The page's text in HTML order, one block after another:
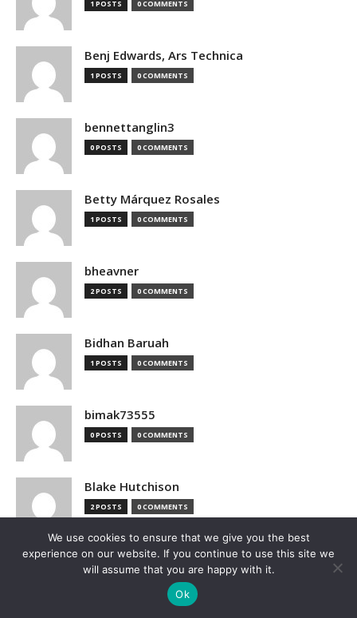
1 POSTS 0 COMMENTS
Benj Edwards, Ars Technica
1 POSTS 0 COMMENTS
bennettanglin3
0 POSTS 0 COMMENTS
Betty Márquez Rosales
1 POSTS 0 COMMENTS
bheavner
2 POSTS 0 COMMENTS
Bidhan Baruah
1 POSTS 0 COMMENTS
bimak73555
0 POSTS 0 COMMENTS
Blake Hutchison
2 POSTS 0 COMMENTS
Bloomberg
0 COMMENTS
We use cookies to ensure that we give you the best
experience on our website. If you continue to use this site we
will assume that you are happy with it.
Ok